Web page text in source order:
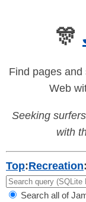
🎊
Find pages
Web
Seeking
with
Top:Recreation:
Search all of